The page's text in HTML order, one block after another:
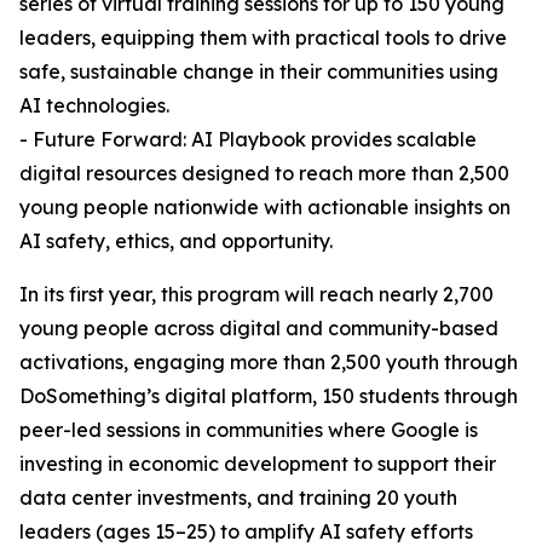
leaders, equipping them with practical tools to drive
safe, sustainable change in their communities using
AI technologies.
- Future Forward: AI Playbook provides scalable
digital resources designed to reach more than 2,500
young people nationwide with actionable insights on
AI safety, ethics, and opportunity.
In its first year, this program will reach nearly 2,700
young people across digital and community-based
activations, engaging more than 2,500 youth through
DoSomething’s digital platform, 150 students through
peer-led sessions in communities where Google is
investing in economic development to support their
data center investments, and training 20 youth
leaders (ages 15–25) to amplify AI safety efforts